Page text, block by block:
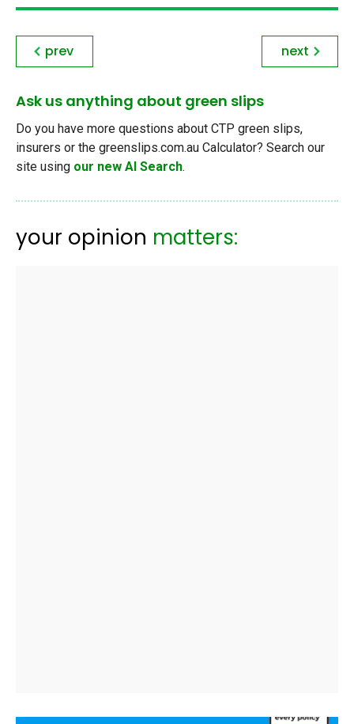
prev next
Ask us anything about green slips
Do you have more questions about CTP green slips,
insurers or the greenslips.com.au Calculator? Search our
site using our new AI Search.
your opinion matters: